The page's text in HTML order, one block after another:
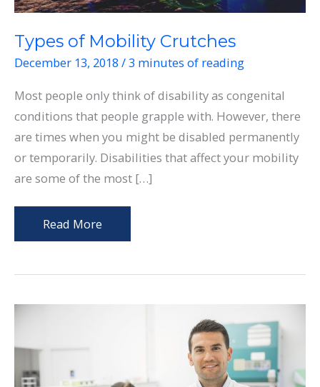
Types of Mobility Crutches
December 13, 2018 /3 minutes of reading
Most people only think of disability as congenital
conditions that people grapple with. However, there
are times when you might be disabled permanently
or temporarily. Disabilities that affect your mobility
are some of the most […]
Types
of
Read More